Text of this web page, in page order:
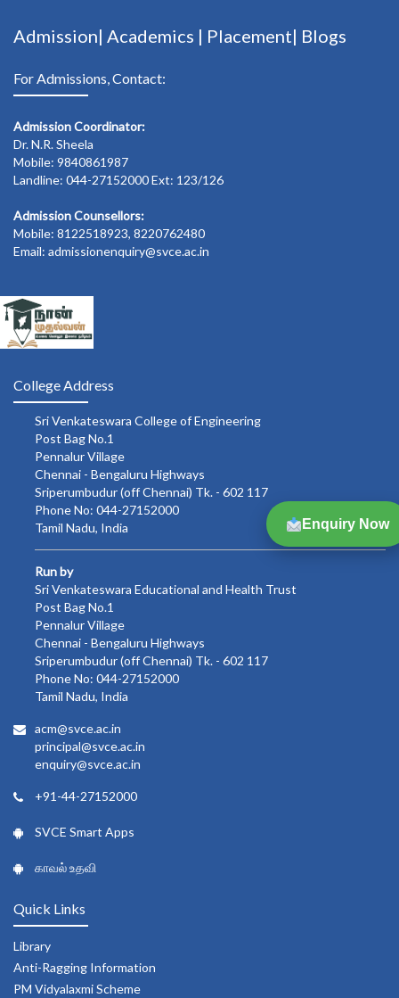
Enquiry Now
Admission| Academics | Placement| Blogs
For Admissions, Contact:
Admission Coordinator:
Dr. N.R. Sheela
Mobile: 9840861987
Landline: 044-27152000 Ext: 123/126
Admission Counsellors:
Mobile: 8122518923, 8220762480
Email: admissionenquiry@svce.ac.in
College Address
Sri Venkateswara College of Engineering
Post Bag No.1
Pennalur Village
Chennai - Bengaluru Highways
Sriperumbudur (off Chennai) Tk. - 602 117
Phone No: 044-27152000
Tamil Nadu, India
Run by
Sri Venkateswara Educational and Health Trust
Post Bag No.1
Pennalur Village
Chennai - Bengaluru Highways
Sriperumbudur (off Chennai) Tk. - 602 117
Phone No: 044-27152000
Tamil Nadu, India
acm@svce.ac.in
principal@svce.ac.in
enquiry@svce.ac.in
+91-44-27152000
SVCE Smart Apps
காவல் உதவி
Quick Links
Library
Anti-Ragging Information
PM Vidyalaxmi Scheme